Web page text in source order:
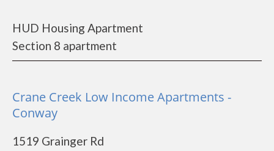
HUD Housing Apartment
Section 8 apartment
Crane Creek Low Income Apartments -
Conway
1519 Grainger Rd